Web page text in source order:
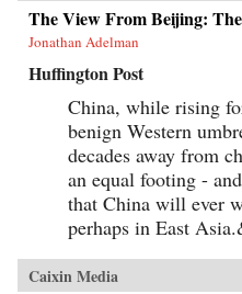
The View From Beijing:
Jonathan Adelman
Huffington Post
China, while rising
benign Western
decades away from
an equal footing -
that China will ever
perhaps in East
Caixin Media